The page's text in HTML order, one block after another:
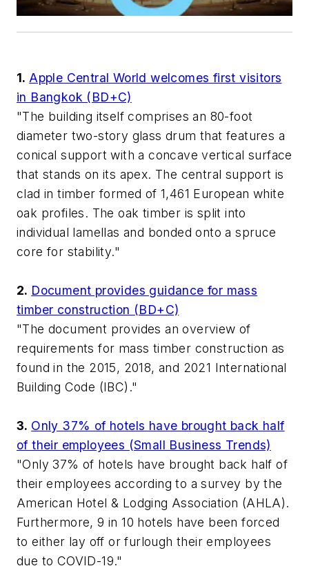
1. Apple Central World welcomes first visitors
in Bangkok (BD+C)
"The building itself comprises an 80-foot
diameter two-story glass drum that features a
conical support with a concave vertical surface
that stands on its apex. The central support is
clad in timber formed of 1,461 European white
oak profiles. The oak timber is split into
individual lamellas and bonded onto a spruce
core for stability."
2. Document provides guidance for mass
timber construction (BD+C)
"The document provides an overview of
requirements for mass timber construction as
found in the 2015, 2018, and 2021 International
Building Code (IBC)."
3. Only 37% of hotels have brought back half
of their employees (Small Business Trends)
"Only 37% of hotels have brought back half of
their employees according to a survey by the
American Hotel & Lodging Association (AHLA).
Furthermore, 9 in 10 hotels have been forced
to either lay off or furlough their employees
due to COVID-19."